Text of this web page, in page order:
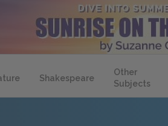
Shakespeare
Other
Subjects